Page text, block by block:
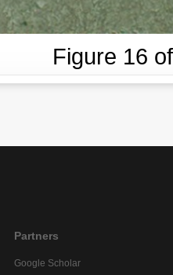
Figure 16
Partners
Google Scholar